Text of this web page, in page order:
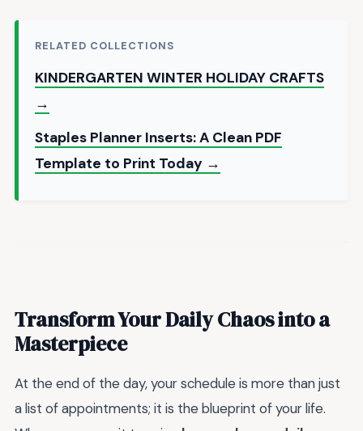
RELATED COLLECTIONS
KINDERGARTEN WINTER HOLIDAY CRAFTS
→
Staples Planner Inserts: A Clean PDF
Template to Print Today →
Transform Your Daily Chaos into a
Masterpiece
At the end of the day, your schedule is more than just
a list of appointments; it is the blueprint of your life.